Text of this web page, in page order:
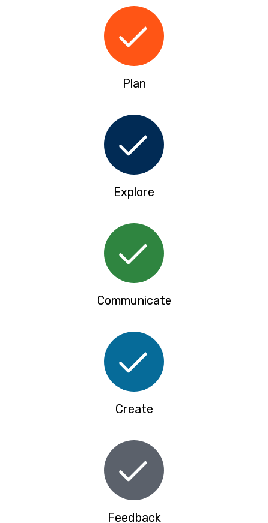
Plan
Explore
Communicate
Create
Feedback